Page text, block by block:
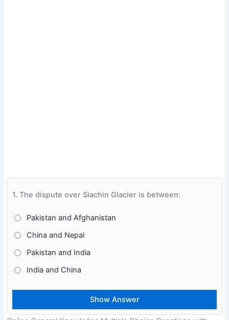
1. The dispute over Siachin Glacier is between:
Pakistan and Afghanistan
China and Nepal
Pakistan and India
India and China